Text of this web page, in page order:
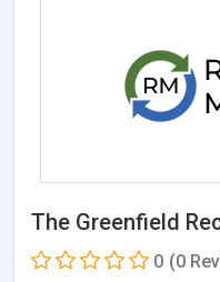
The Greenfield
0 (0